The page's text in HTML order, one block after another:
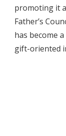
promoting it
Father’s
has become
gift-oriented